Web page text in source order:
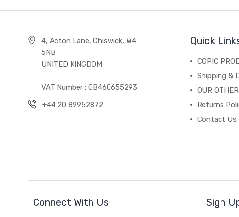
4, Acton Lane, Chiswick, W4
5NB
UNITED KINGDOM
VAT Number : GB460655293
+44 20 89952872
Quick
COPIC
Shipping &
OUR
Returns
Contact Us
Connect With Us Sign